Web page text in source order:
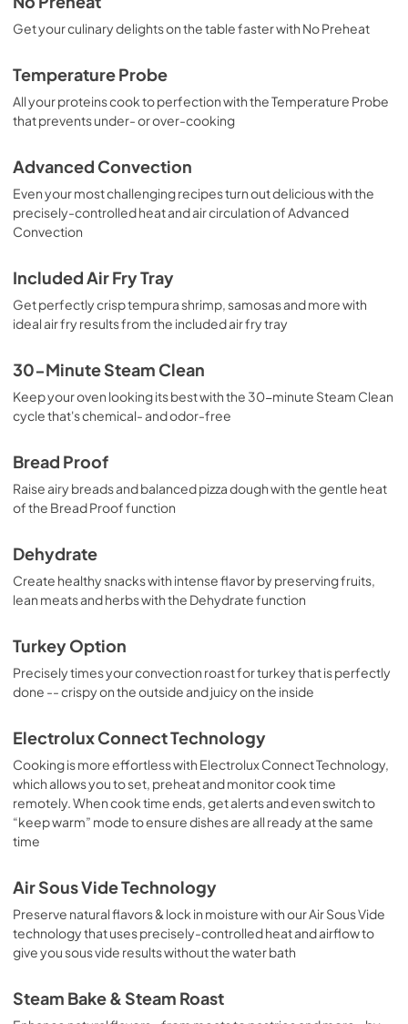
PDF,231.28 KB
Connected Card
PDF,411.82 KB
Energy Guide
View
Guide d'utilisation complet
View |Download
View|Download
View|Download
View|Download
Get your culinary delights on the table faster with No Preheat
Temperature Probe
All your proteins cook to perfection with the Temperature Probe
that prevents under- or over-cooking
Advanced Convection
Even your most challenging recipes turn out delicious with the
precisely-controlled heat and air circulation of Advanced
Convection
Included Air Fry Tray
Get perfectly crisp tempura shrimp, samosas and more with
ideal air fry results from the included air fry tray
30-Minute Steam Clean
Keep your oven looking its best with the 30-minute Steam Clean
cycle that's chemical- and odor-free
Bread Proof
Raise airy breads and balanced pizza dough with the gentle heat
of the Bread Proof function
Dehydrate
Create healthy snacks with intense flavor by preserving fruits,
lean meats and herbs with the Dehydrate function
Turkey Option
Precisely times your convection roast for turkey that is perfectly
done -- crispy on the outside and juicy on the inside
Electrolux Connect Technology
Cooking is more effortless with Electrolux Connect Technology,
which allows you to set, preheat and monitor cook time
remotely. When cook time ends, get alerts and even switch to
“keep warm” mode to ensure dishes are all ready at the same
time
Air Sous Vide Technology
Preserve natural flavors & lock in moisture with our Air Sous Vide
technology that uses precisely-controlled heat and airflow to
give you sous vide results without the water bath
Steam Bake & Steam Roast